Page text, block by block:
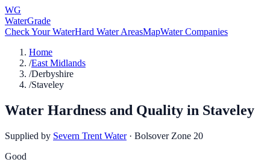
WG
WaterGrade
Check Your WaterHard Water AreasMapWater Companies
Home
/East Midlands
/Derbyshire
/Staveley
Water Hardness and Quality in Staveley
Supplied by Severn Trent Water · Bolsover Zone 20
Good